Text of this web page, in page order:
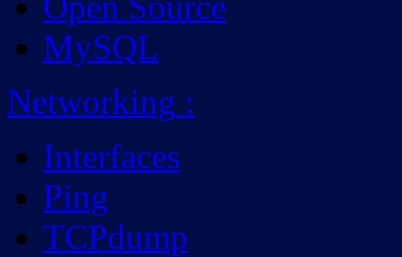
MySQL
Networking :
Interfaces
Ping
TCPdump